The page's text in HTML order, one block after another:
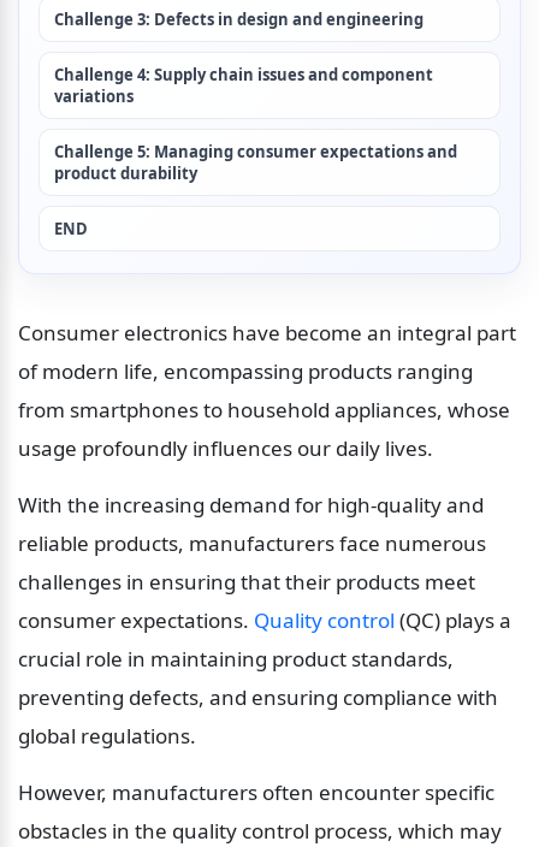
Challenge 3: Defects in design and engineering
Challenge 4: Supply chain issues and component
variations
Challenge 5: Managing consumer expectations and
product durability
END
Consumer electronics have become an integral part
of modern life, encompassing products ranging
from smartphones to household appliances, whose
usage profoundly influences our daily lives.
With the increasing demand for high-quality and
reliable products, manufacturers face numerous
challenges in ensuring that their products meet
consumer expectations. Quality control (QC) plays a
crucial role in maintaining product standards,
preventing defects, and ensuring compliance with
global regulations.
However, manufacturers often encounter specific
obstacles in the quality control process, which may